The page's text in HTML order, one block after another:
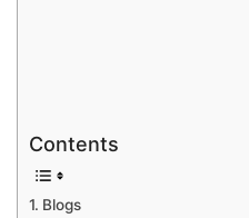
Contents
Blogs